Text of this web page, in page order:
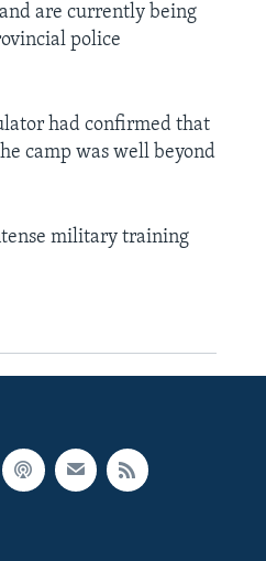
are currently being
police
had confirmed that
camp was well beyond
military training